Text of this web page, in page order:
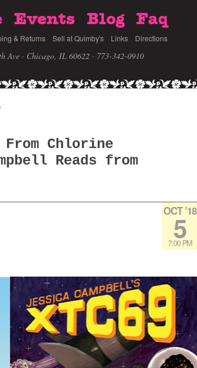
Events Blog Faq
& Returns Sell at Quimby's Links Directions
Ave · Chicago, IL 60622 · 773-342-0910
Chlorine
Reads from
OCT ’18
5
7:00 PM